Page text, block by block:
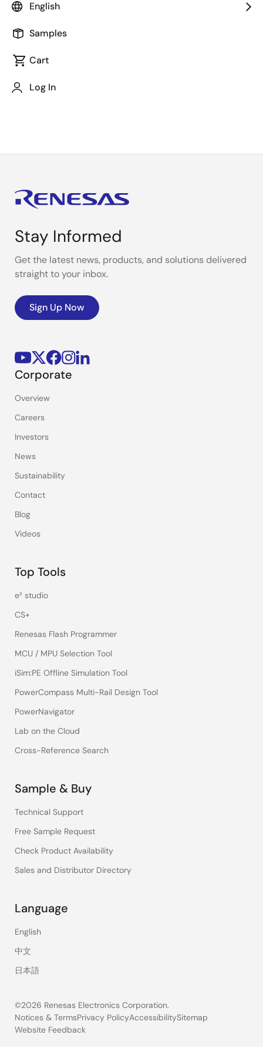
English
Samples
Cart
Log In
About This Video
Winbond Electronics Corp. Japan
Secure FOTA Demo on AWS - R-Car M3 and W77Q
Secure Flash
Stay Informed
Get the latest news, products, and solutions delivered
straight to your inbox.
Sign Up Now
Corporate
Overview
Careers
Investors
News
Sustainability
Contact
Blog
Videos
Top Tools
e² studio
CS+
Renesas Flash Programmer
MCU / MPU Selection Tool
iSim:PE Offline Simulation Tool
PowerCompass Multi-Rail Design Tool
PowerNavigator
Lab on the Cloud
Cross-Reference Search
Sample & Buy
Technical Support
Free Sample Request
Check Product Availability
Sales and Distributor Directory
Language
English
中文
日本語
©2026 Renesas Electronics Corporation.
Legal
Notices & TermsPrivacy PolicyAccessibilitySitemap
Website Feedback